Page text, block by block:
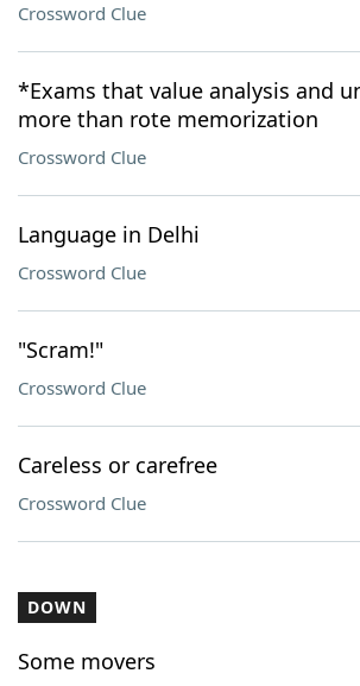
Crossword Clue
*Exams that value analysis and
more than rote memorization
Crossword Clue
Language in Delhi
Crossword Clue
"Scram!"
Crossword Clue
Careless or carefree
Crossword Clue
DOWN
Some movers